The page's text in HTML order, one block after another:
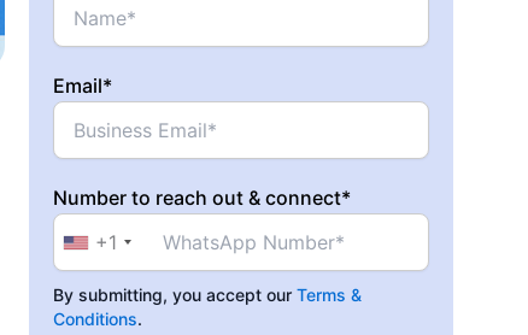
Email*
Number to reach out & connect*
+1
By submitting, you accept our Terms &
Conditions.